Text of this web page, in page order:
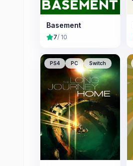
Basement
7/ 10
PS4 PC Switch